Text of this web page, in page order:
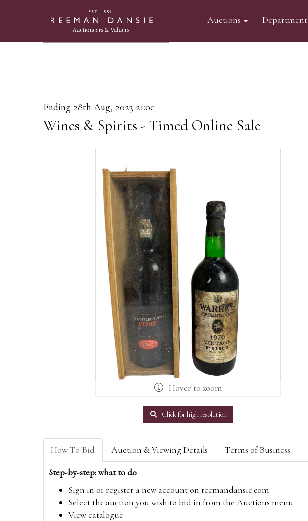
Auctions
Ending 28th Aug, 2023 21:00
Wines & Spirits - Timed Online Sale
Hover to zoom
Click for high resolution
How To Bid Auction & Viewing Details Terms of Business
Step-by-step: what to do
Sign in or register a new account on reemandansie.com
Select the auction you wish to bid in from the Auctions menu
View catalogue